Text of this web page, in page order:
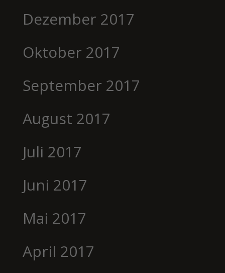
Dezember 2017
Oktober 2017
September 2017
August 2017
Juli 2017
Juni 2017
Mai 2017
April 2017